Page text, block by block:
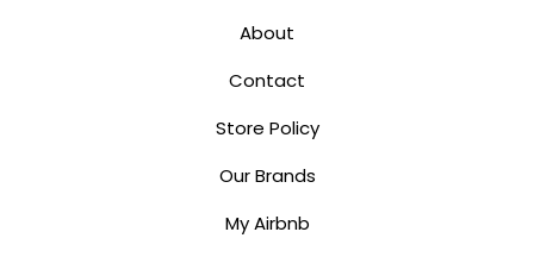
About
Contact
Store Policy
Our Brands
My Airbnb